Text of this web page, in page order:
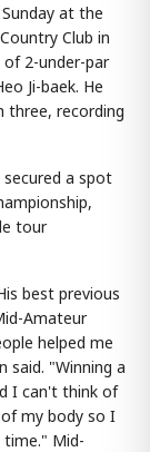
at the
Club in
2-under-par
Ji-baek. He
three, recording
a spot
tour
best previous
Amateur
helped me
said. "Winning a
I can't think of
my body so I
Mid-